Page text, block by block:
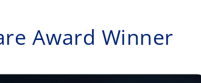
Award Winner